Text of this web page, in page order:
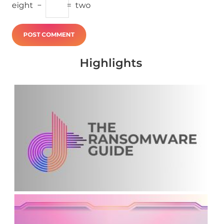
eight − = two
Highlights